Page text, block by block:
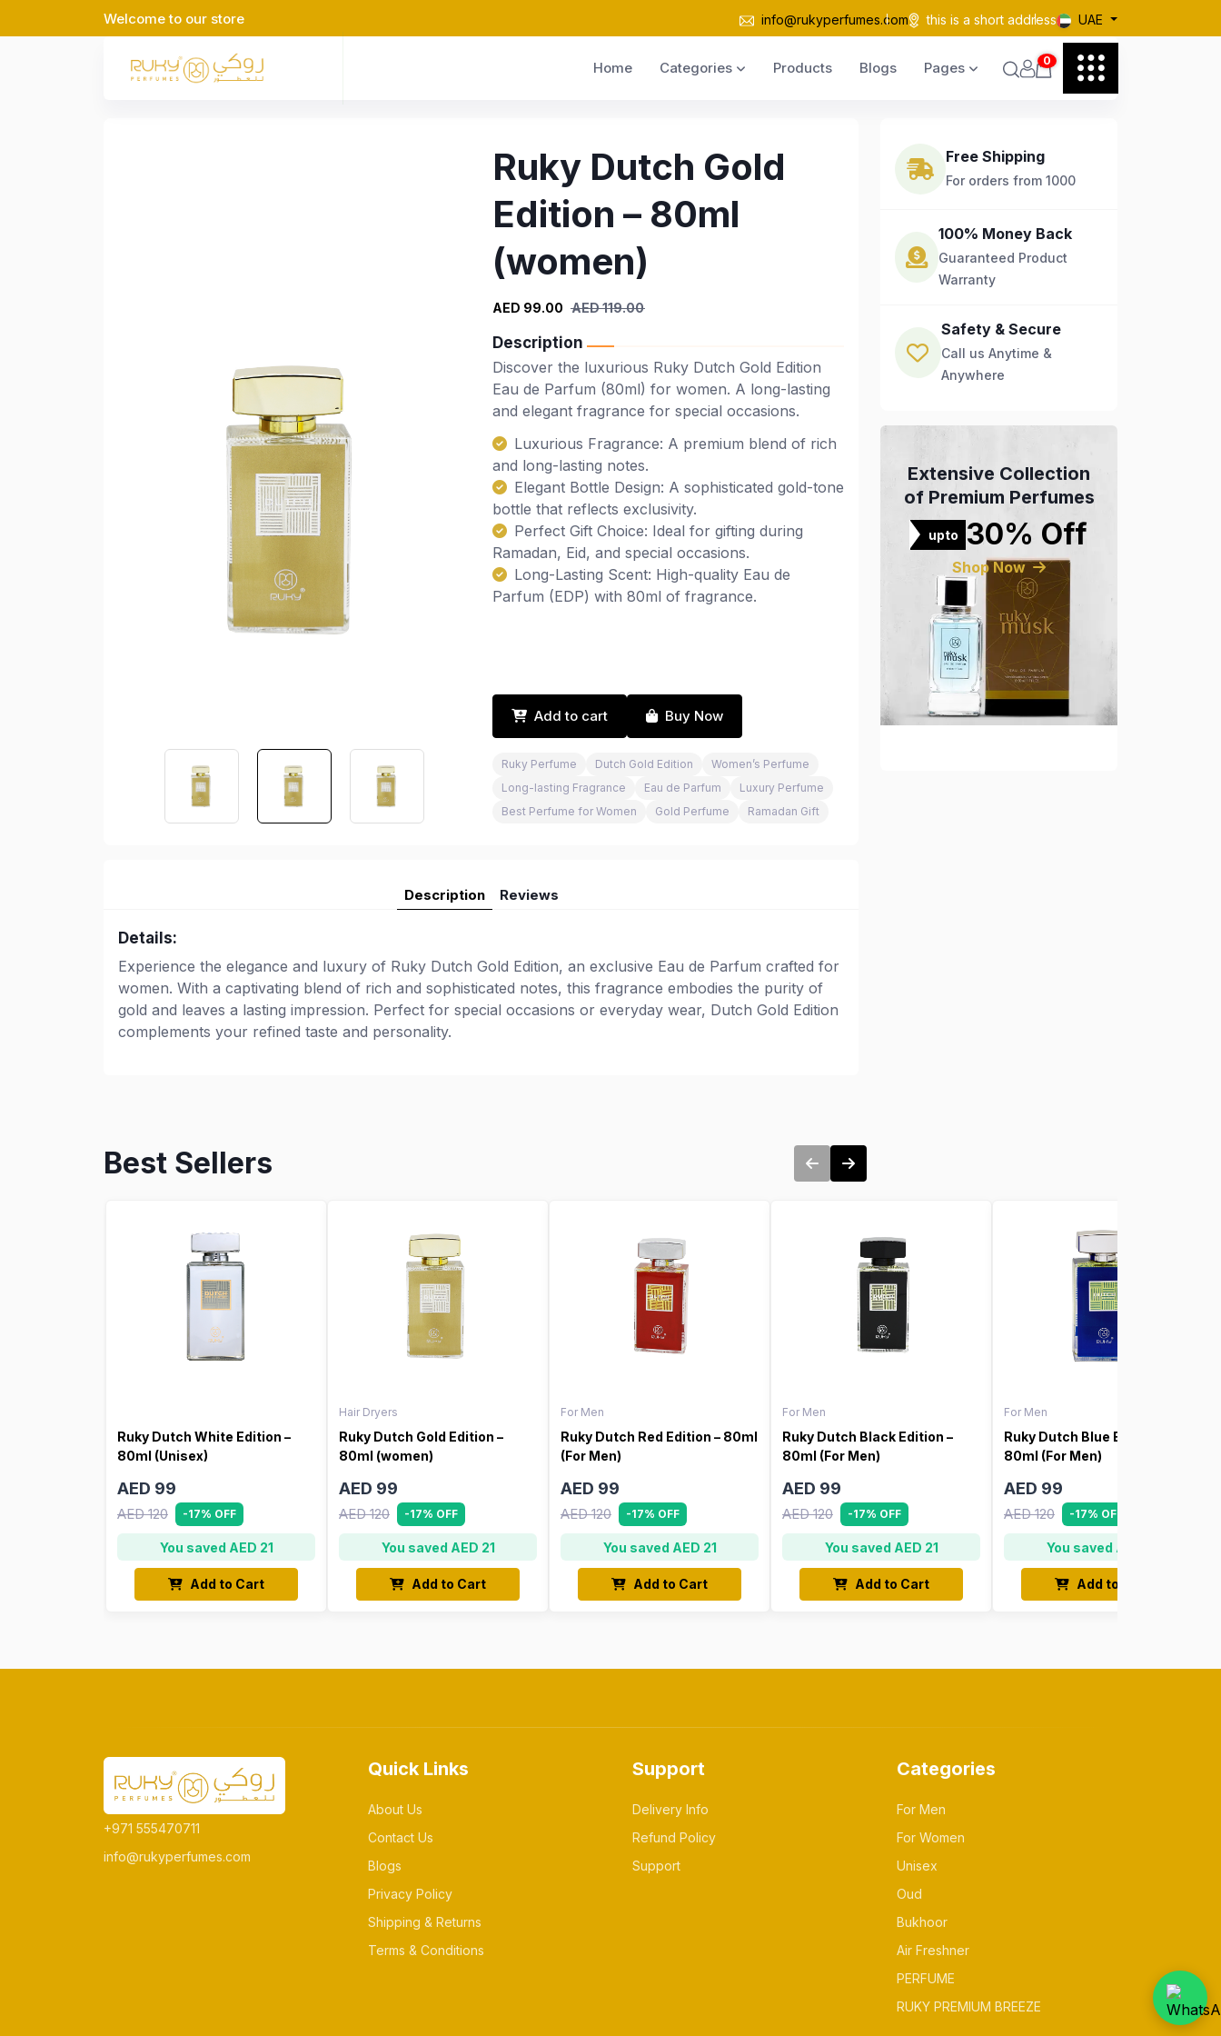
Welcome to our store info@rukyperfumes.com this is a short address UAE
Home Categories Products Blogs Pages 0
Ruky Dutch Gold
Edition – 80ml
(women)
AED 99.00 AED 119.00
Description
Discover the luxurious Ruky Dutch Gold Edition
Eau de Parfum (80ml) for women. A long-lasting
and elegant fragrance for special occasions.
Luxurious Fragrance: A premium blend of rich
and long-lasting notes.
Elegant Bottle Design: A sophisticated gold-tone
bottle that reflects exclusivity.
Perfect Gift Choice: Ideal for gifting during
Ramadan, Eid, and special occasions.
Long-Lasting Scent: High-quality Eau de
Parfum (EDP) with 80ml of fragrance.
Add to cart Buy Now
Ruky Perfume Dutch Gold Edition
Women’s Perfume
Long-lasting Fragrance
Eau de Parfum
Luxury Perfume
Best Perfume for Women
Gold Perfume Ramadan Gift
Description Reviews
Details:
Experience the elegance and luxury of Ruky Dutch Gold Edition, an exclusive Eau de Parfum crafted for
women. With a captivating blend of rich and sophisticated notes, this fragrance embodies the purity of
gold and leaves a lasting impression. Perfect for special occasions or everyday wear, Dutch Gold Edition
complements your refined taste and personality.
Free Shipping
For orders from 1000
100% Money Back
Guaranteed Product
Warranty
Safety & Secure
Call us Anytime &
Anywhere
Extensive Collection
of Premium Perfumes
upto 30% Off
Shop Now
Best Sellers
Ruky Dutch White Edition –
80ml (Unisex)
AED 99
AED 120 -17% OFF
You saved AED 21
Add to Cart
Hair Dryers
Ruky Dutch Gold Edition –
80ml (women)
AED 99
AED 120 -17% OFF
You saved AED 21
Add to Cart
For Men
Ruky Dutch Red Edition – 80ml
(For Men)
AED 99
AED 120 -17% OFF
You saved AED 21
Add to Cart
For Men
Ruky Dutch Black Edition –
80ml (For Men)
AED 99
AED 120 -17% OFF
You saved AED 21
Add to Cart
For Men
Ruky Dutch Blue Edition –
80ml (For Men)
AED 99
AED 120 -17% OFF
You saved AED 21
Add to Cart
+971 555470711
info@rukyperfumes.com
Quick Links
About Us
Contact Us
Blogs
Privacy Policy
Shipping & Returns
Terms & Conditions
Support
Delivery Info
Refund Policy
Support
Categories
For Men
For Women
Unisex
Oud
Bukhoor
Air Freshner
PERFUME
RUKY PREMIUM BREEZE